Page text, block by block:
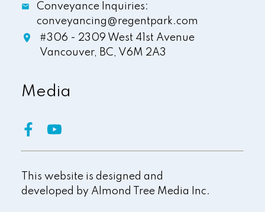
Conveyance Inquiries:
conveyancing@regentpark.com
#306 - 2309 West 41st Avenue
Vancouver, BC, V6M 2A3
Media
This website is designed and
developed by Almond Tree Media Inc.